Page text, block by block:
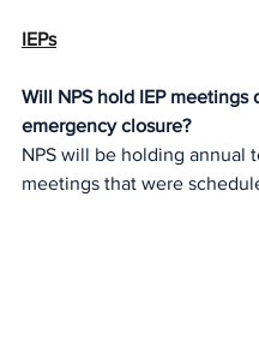
IEPs
Will NPS hold IEP meetings
emergency closure?
NPS will be holding annual
meetings that were